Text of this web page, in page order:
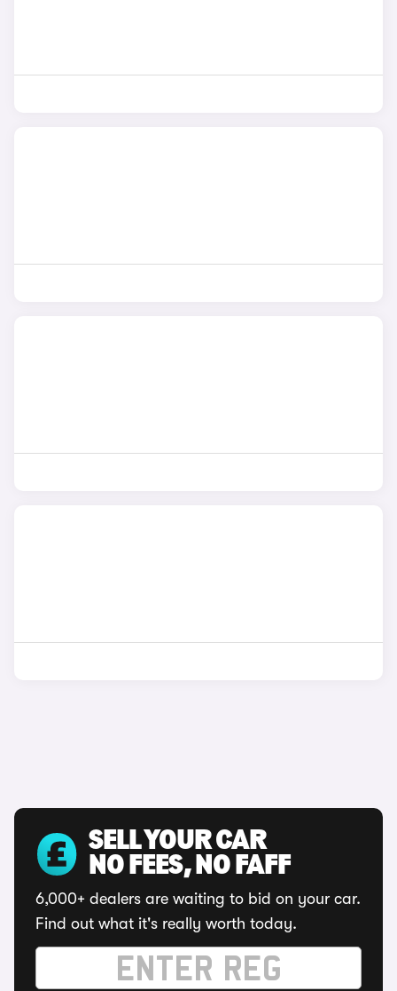
SELL YOUR CAR
NO FEES, NO FAFF
6,000+ dealers are waiting to bid on your car.
Find out what it's really worth today.